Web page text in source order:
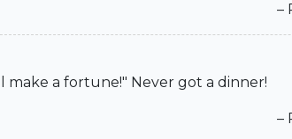
–
make a fortune!" Never got a dinner!
–